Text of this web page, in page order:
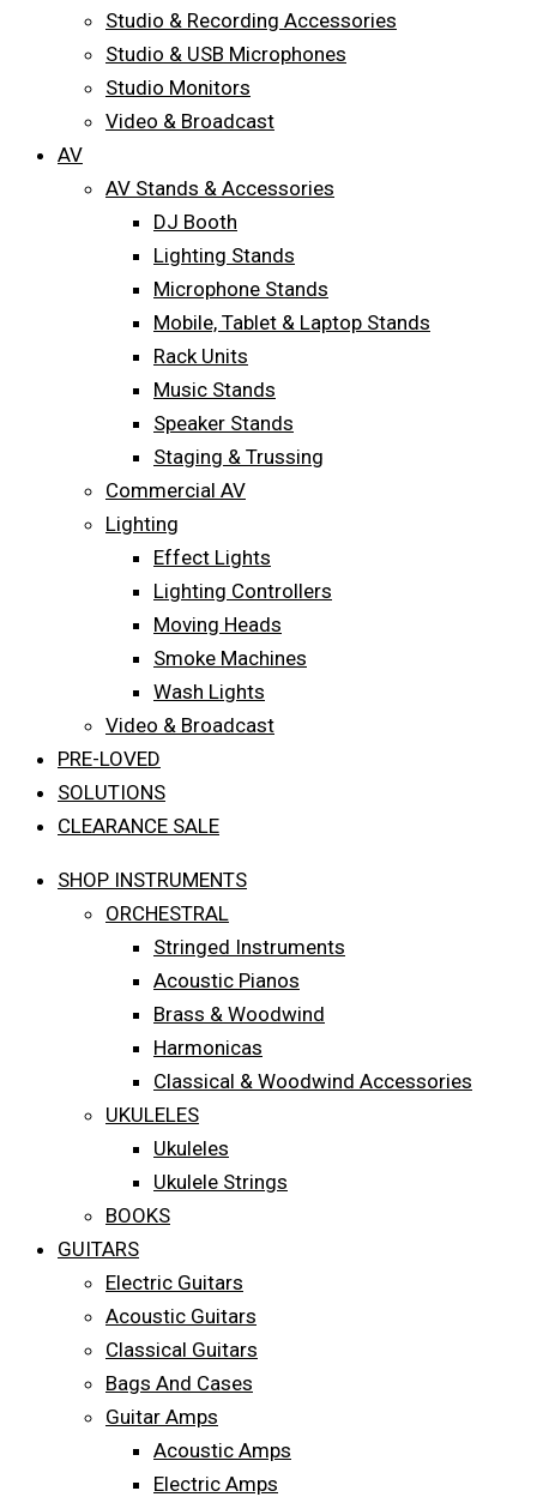
Studio & Recording Accessories
Studio & USB Microphones
Studio Monitors
Video & Broadcast
AV
AV Stands & Accessories
DJ Booth
Lighting Stands
Microphone Stands
Mobile, Tablet & Laptop Stands
Rack Units
Music Stands
Speaker Stands
Staging & Trussing
Commercial AV
Lighting
Effect Lights
Lighting Controllers
Moving Heads
Smoke Machines
Wash Lights
Video & Broadcast
PRE-LOVED
SOLUTIONS
CLEARANCE SALE
SHOP INSTRUMENTS
ORCHESTRAL
Stringed Instruments
Acoustic Pianos
Brass & Woodwind
Harmonicas
Classical & Woodwind Accessories
UKULELES
Ukuleles
Ukulele Strings
BOOKS
GUITARS
Electric Guitars
Acoustic Guitars
Classical Guitars
Bags And Cases
Guitar Amps
Acoustic Amps
Electric Amps